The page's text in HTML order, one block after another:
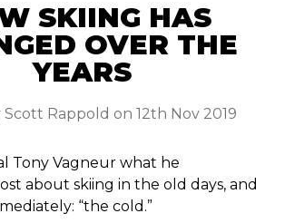
SKIING HAS
OVER THE
YEARS
Rappold on 12th Nov 2019
Tony Vagneur what he
about skiing in the old days, and
“the cold.”